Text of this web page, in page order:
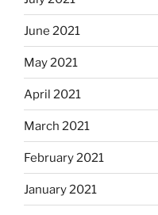
June 2021
May 2021
April 2021
March 2021
February 2021
January 2021